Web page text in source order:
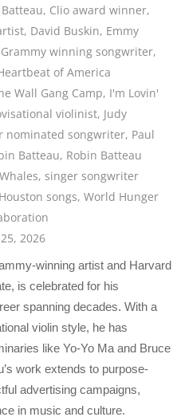
, Clio award winner,
, David Buskin, Emmy
Grammy winning songwriter,
of America
Wall Gang Camp, I'm Lovin'
violinist, Judy
nominated songwriter, Paul
Batteau, Robin Batteau
, singer songwriter
songs, World Hunger
2026
winning artist and Harvard
is celebrated for his
spanning decades. With a
violin style, he has
like Yo-Yo Ma and Bruce
work extends to purpose-
advertising campaigns,
in music and culture.